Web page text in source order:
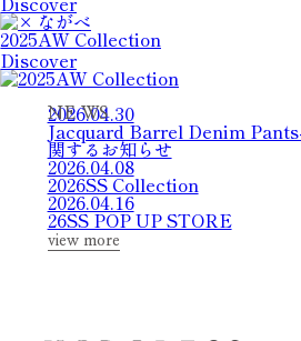
2025AW Collection
Discover
NE WS
2026.04.30
Jacquard Barrel Denim
関するお知らせ
2026.04.08
2026SS Collection
2026.04.16
26SS POP UP STORE
view more